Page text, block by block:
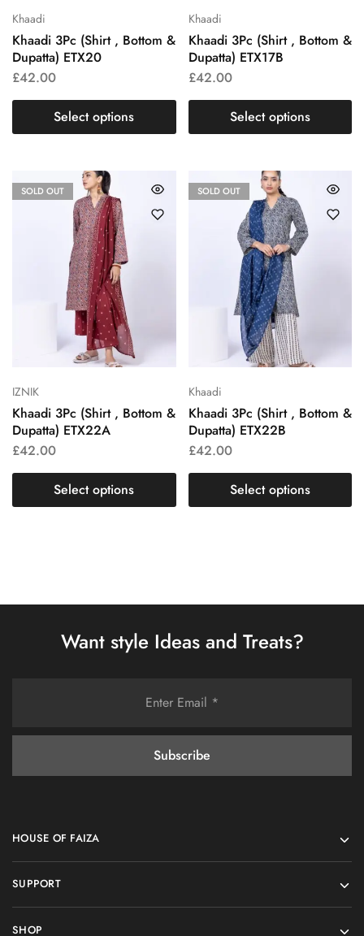
Khaadi
Khaadi 3Pc (Shirt , Bottom &
Dupatta) ETX20
£42.00
Select options
Khaadi
Khaadi 3Pc (Shirt , Bottom &
Dupatta) ETX17B
£42.00
Select options
SOLD OUT
IZNIK
Khaadi 3Pc (Shirt , Bottom &
Dupatta) ETX22A
£42.00
Select options
SOLD OUT
Khaadi
Khaadi 3Pc (Shirt , Bottom &
Dupatta) ETX22B
£42.00
Select options
Want style Ideas and Treats?
HOUSE OF FAIZA
SUPPORT
SHOP